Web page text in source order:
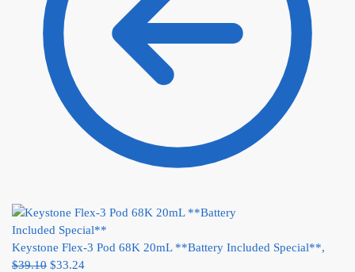
Keystone Flex-3 Pod 68K 20mL **Battery Included Special**,
$39.10 $33.24